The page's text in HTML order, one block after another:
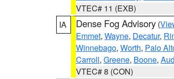
VTEC# 11 (EXB)
IA
Dense Fog Advisory (
Emmet, Wayne, Decatur,
Winnebago, Worth, Palo
Carroll, Greene, Boone,
VTEC# 8 (CON)